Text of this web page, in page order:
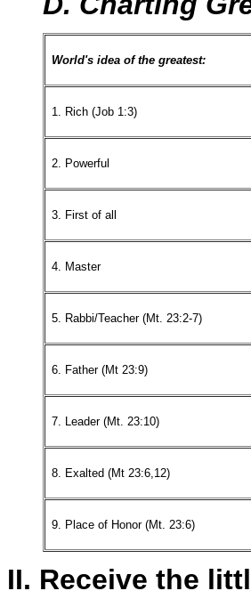
World's idea of the greatest:
1. Rich (Job 1:3)
2. Powerful
3. First of all
4. Master
5. Rabbi/Teacher (Mt. 23:2-7)
6. Father (Mt 23:9)
7. Leader (Mt. 23:10)
8. Exalted (Mt 23:6,12)
9. Place of Honor (Mt. 23:6)
II. Receive the